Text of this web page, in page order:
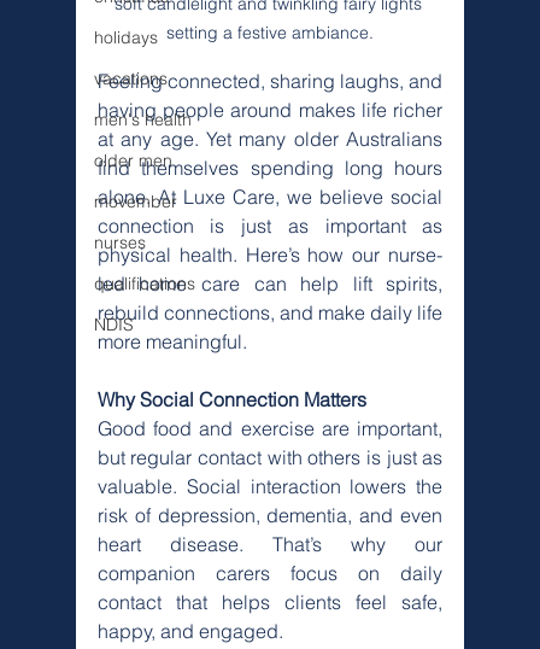
holidays
vacations
men's health
older men
movember
nurses
qualifications
NDIS
setting a festive ambiance.
Feeling connected, sharing laughs, and
having people around makes life richer
at any age. Yet many older Australians
find themselves spending long hours
alone. At Luxe Care, we believe social
connection is just as important as
physical health. Here’s how our nurse-
led home care can help lift spirits,
rebuild connections, and make daily life
more meaningful.
Why Social Connection Matters
Good food and exercise are important,
but regular contact with others is just as
valuable. Social interaction lowers the
risk of depression, dementia, and even
heart disease. That’s why our
companion carers focus on daily
contact that helps clients feel safe,
happy, and engaged.